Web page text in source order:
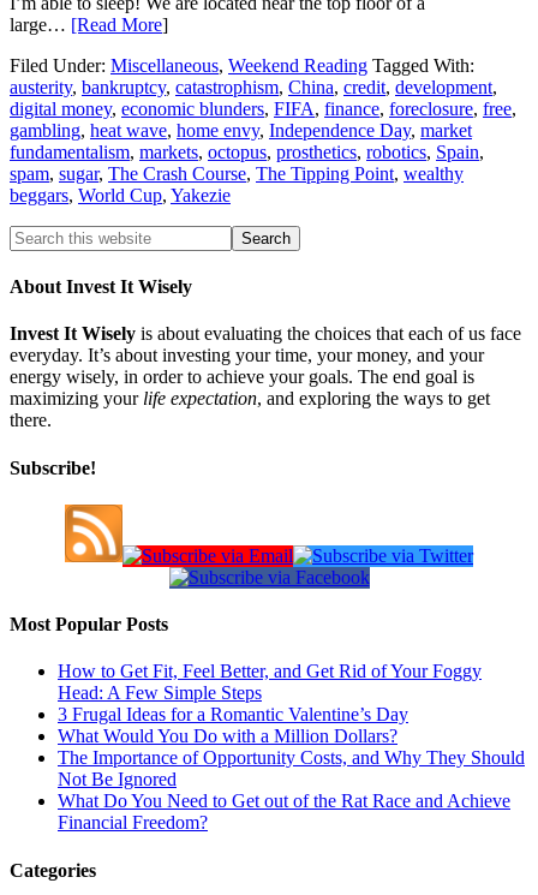
large… [Read More]
Filed Under: Miscellaneous, Weekend Reading Tagged With:
austerity, bankruptcy, catastrophism, China, credit, development,
digital money, economic blunders, FIFA, finance, foreclosure, free,
gambling, heat wave, home envy, Independence Day, market
fundamentalism, markets, octopus, prosthetics, robotics, Spain,
spam, sugar, The Crash Course, The Tipping Point, wealthy
beggars, World Cup, Yakezie
About Invest It Wisely
Invest It Wisely is about evaluating the choices that each of us face
everyday. It’s about investing your time, your money, and your
energy wisely, in order to achieve your goals. The end goal is
maximizing your life expectation, and exploring the ways to get
there.
Subscribe!
Most Popular Posts
How to Get Fit, Feel Better, and Get Rid of Your Foggy
Head: A Few Simple Steps
3 Frugal Ideas for a Romantic Valentine’s Day
What Would You Do with a Million Dollars?
The Importance of Opportunity Costs, and Why They Should
Not Be Ignored
What Do You Need to Get out of the Rat Race and Achieve
Financial Freedom?
Categories